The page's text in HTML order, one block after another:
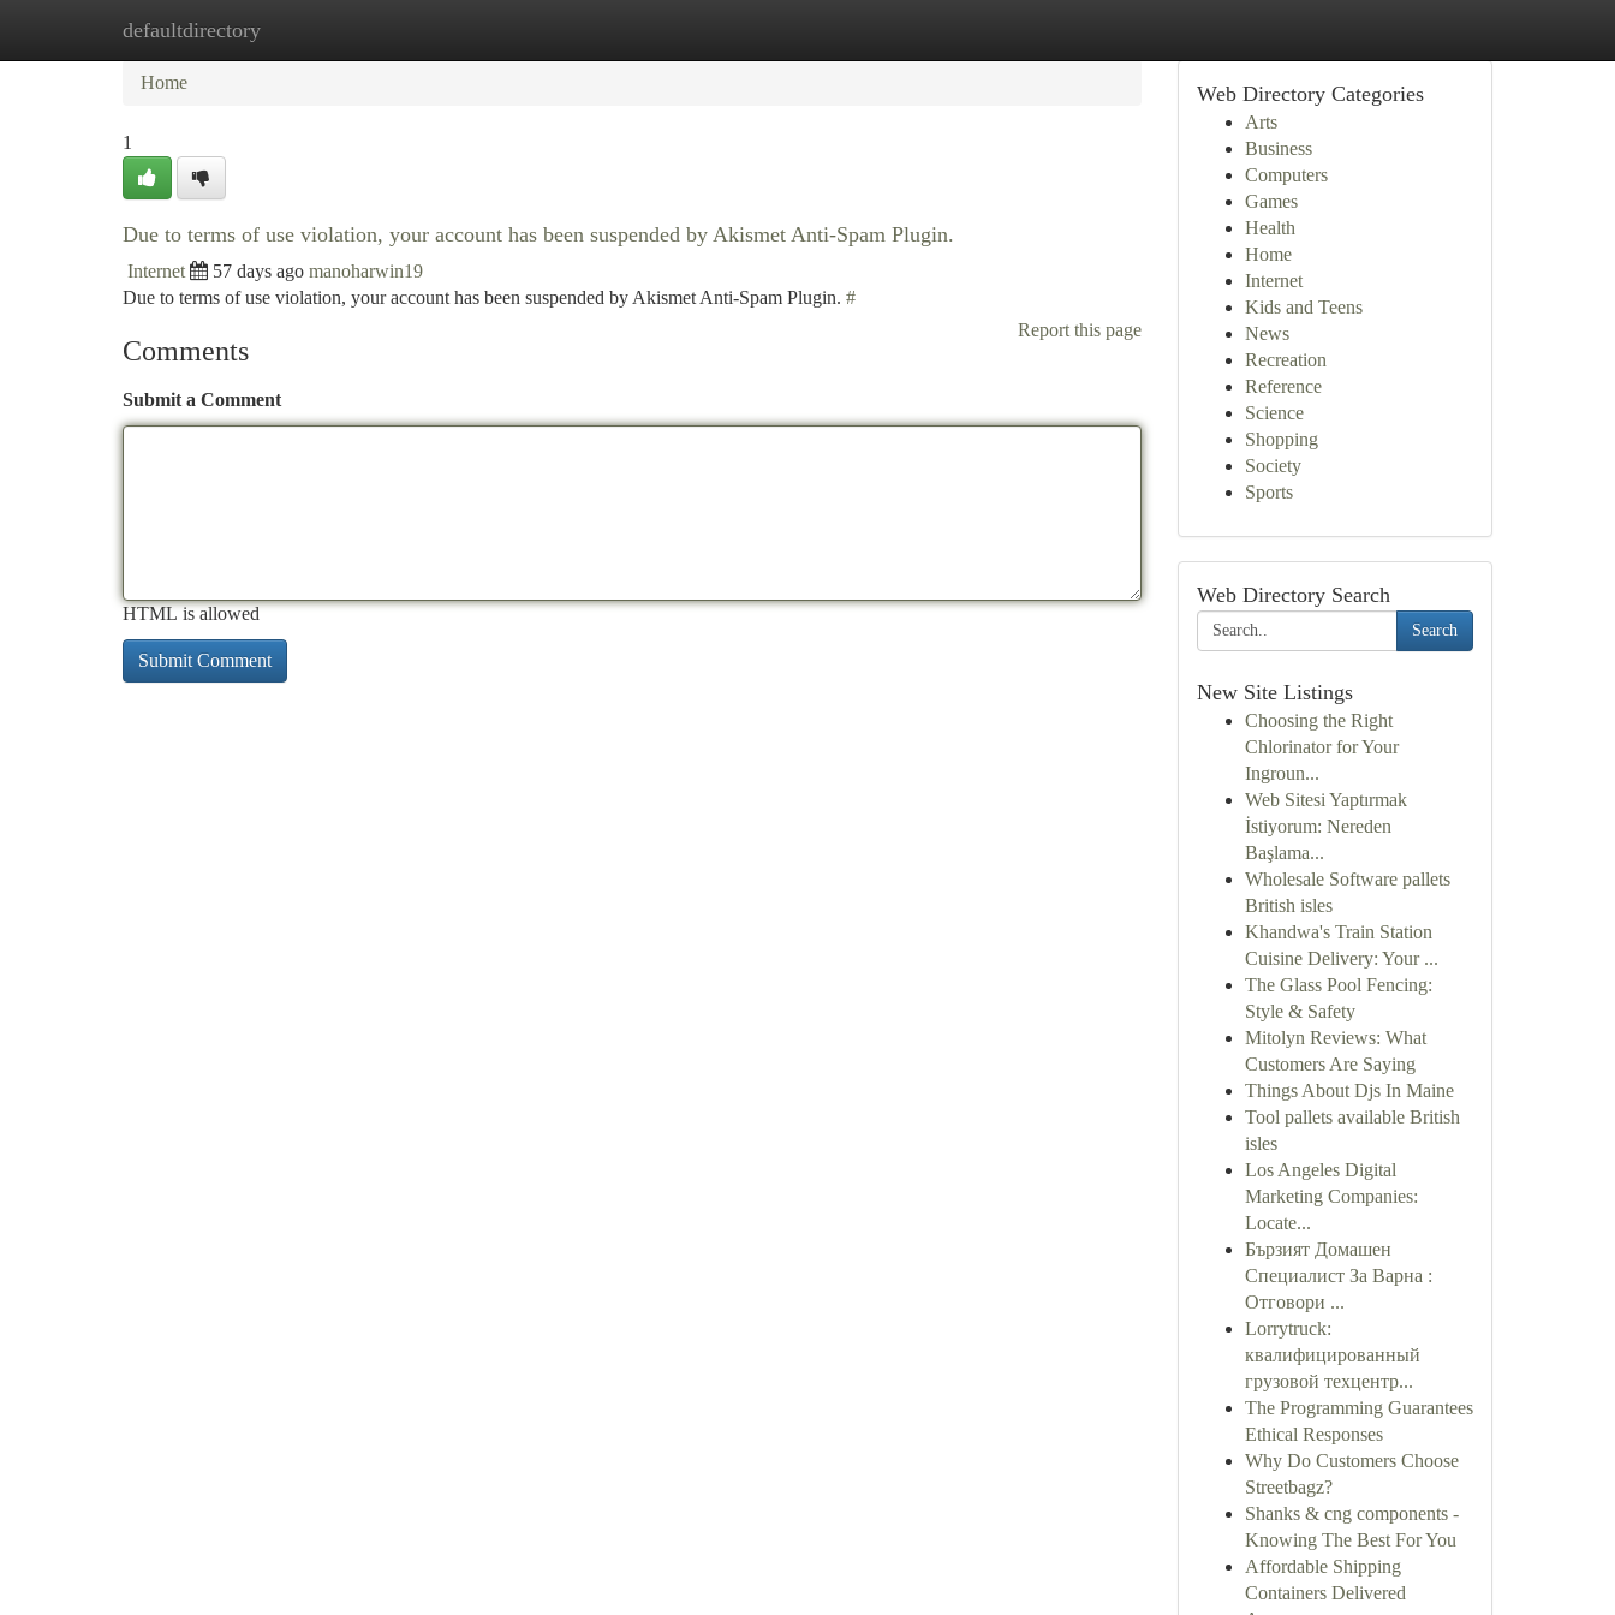
defaultdirectory
Home New Site Listings
Home
1
Due to terms of use violation, your account has been suspended by Akismet Anti-Spam Plugin.
Internet 57 days ago manoharwin19
Due to terms of use violation, your account has been suspended by Akismet Anti-Spam Plugin. #
Report this page
Comments
Submit a Comment
HTML is allowed
Web Directory Categories
Arts
Business
Computers
Games
Health
Home
Internet
Kids and Teens
News
Recreation
Reference
Science
Shopping
Society
Sports
Web Directory Search
Search
New Site Listings
Choosing the Right
Chlorinator for Your
Ingroun...
Web Sitesi Yaptırmak
İstiyorum: Nereden
Başlama...
Wholesale Software pallets
British isles
Khandwa's Train Station
Cuisine Delivery: Your ...
The Glass Pool Fencing:
Style & Safety
Mitolyn Reviews: What
Customers Are Saying
Things About Djs In Maine
Tool pallets available British
isles
Los Angeles Digital
Marketing Companies:
Locate...
Бързият Домашен
Специалист За Варна :
Отговори ...
Lorrytruck:
квалифицированный
грузовой техцентр...
The Programming Guarantees
Ethical Responses
Why Do Customers Choose
Streetbagz?
Shanks & cng components -
Knowing The Best For You
Affordable Shipping
Containers Delivered